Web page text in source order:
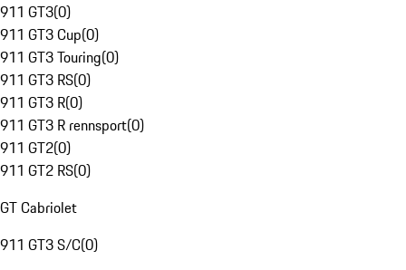
911 GT3(0)
911 GT3 Cup(0)
911 GT3 Touring(0)
911 GT3 RS(0)
911 GT3 R(0)
911 GT3 R rennsport(0)
911 GT2(0)
911 GT2 RS(0)
GT Cabriolet
911 GT3 S/C(0)